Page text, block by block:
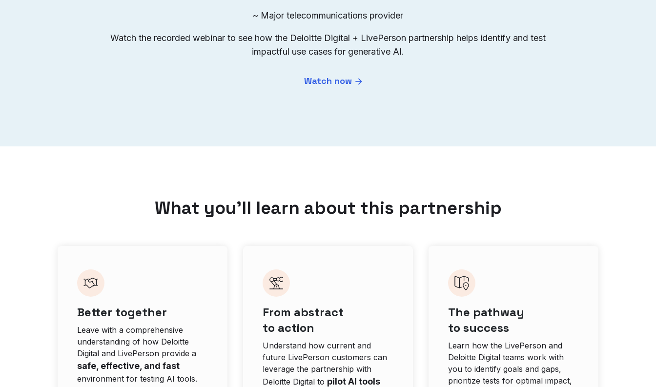
~ Major telecommunications provider
Watch the recorded webinar to see how the Deloitte Digital + LivePerson partnership helps identify and test
impactful use cases for generative AI.
Watch now
What you’ll learn about this partnership
Better together
Leave with a comprehensive
understanding of how Deloitte
Digital and LivePerson provide a
safe, effective, and fast
environment for testing AI tools.
From abstract
to action
Understand how current and
future LivePerson customers can
leverage the partnership with
Deloitte Digital to pilot AI tools
The pathway
to success
Learn how the LivePerson and
Deloitte Digital teams work with
you to identify goals and gaps,
prioritize tests for optimal impact,